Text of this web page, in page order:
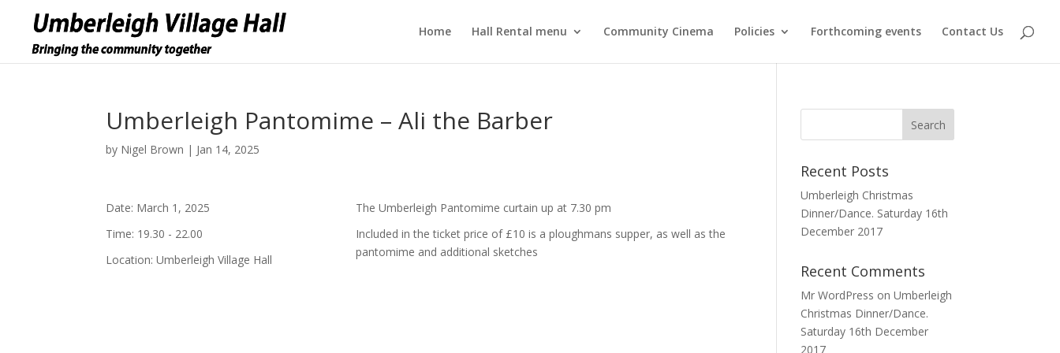
Home Hall Rental menu Community Cinema Policies Forthcoming events Contact Us
Umberleigh Pantomime – Ali the Barber
by Nigel Brown | Jan 14, 2025
Date: March 1, 2025
Time: 19.30 - 22.00
Location:Umberleigh Village Hall
The Umberleigh Pantomime curtain up at 7.30 pm
Included in the ticket price of £10 is a ploughmans supper, as well as the
pantomime and additional sketches
Recent Posts
Umberleigh Christmas
Dinner/Dance. Saturday 16th
December 2017
Recent Comments
Mr WordPress onUmberleigh
Christmas Dinner/Dance.
Saturday 16th December
2017